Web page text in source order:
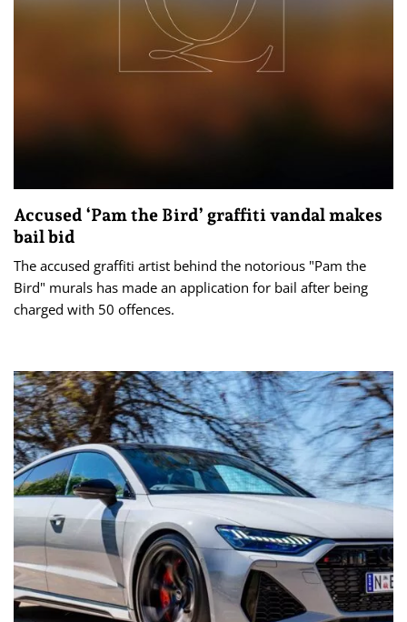
Accused ‘Pam the Bird’ graffiti vandal makes
bail bid
The accused graffiti artist behind the notorious "Pam the
Bird" murals has made an application for bail after being
charged with 50 offences.